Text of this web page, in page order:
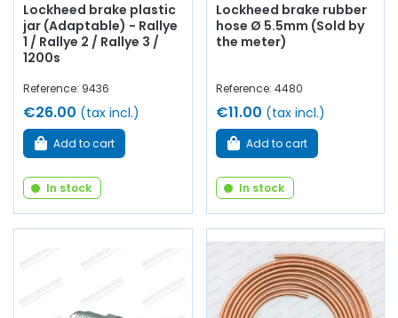
Lockheed brake plastic
jar (Adaptable) - Rallye
1 / Rallye 2 / Rallye 3 /
1200s
Reference: 9436
€26.00 (tax incl.)
Add to cart
In stock
Lockheed brake rubber
hose Ø 5.5mm (Sold by
the meter)
Reference: 4480
€11.00 (tax incl.)
Add to cart
In stock